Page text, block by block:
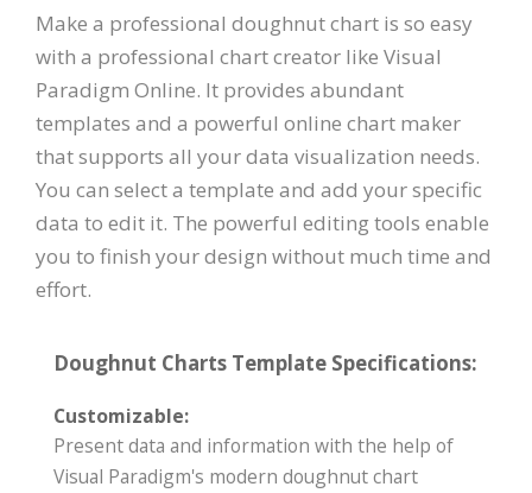
Make a professional doughnut chart is so easy
with a professional chart creator like Visual
Paradigm Online. It provides abundant
templates and a powerful online chart maker
that supports all your data visualization needs.
You can select a template and add your specific
data to edit it. The powerful editing tools enable
you to finish your design without much time and
effort.
Doughnut Charts Template Specifications:
Customizable:
Present data and information with the help of
Visual Paradigm's modern doughnut chart